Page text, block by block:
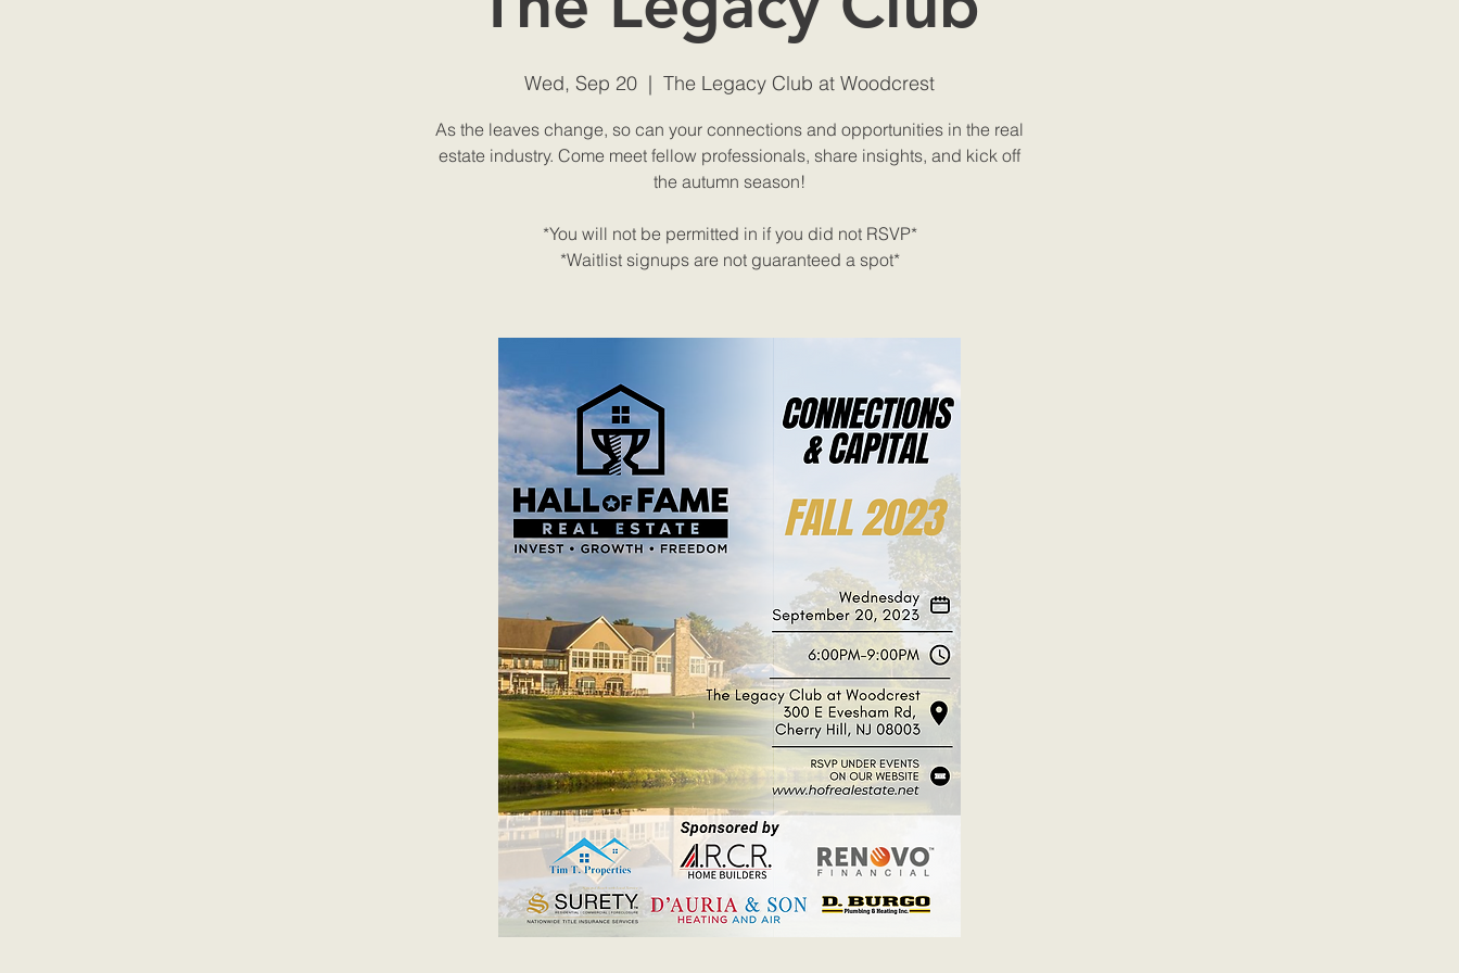
Wed, Sep 20
  |
The Legacy Club at Woodcrest
As the leaves change, so can your connections and opportunities in the real
estate industry. Come meet fellow professionals, share insights, and kick off
the autumn season!
*You will not be permitted in if you did not RSVP*
*Waitlist signups are not guaranteed a spot*